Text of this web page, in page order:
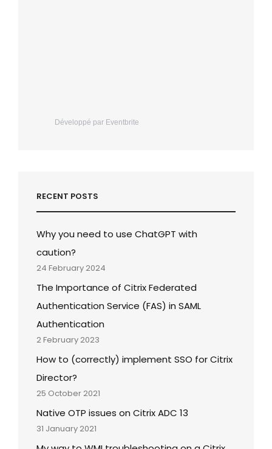
Développé par Eventbrite
RECENT POSTS
Why you need to use ChatGPT with
caution?
24 February 2024
The Importance of Citrix Federated
Authentication Service (FAS) in SAML
Authentication
2 February 2023
How to (correctly) implement SSO for Citrix
Director?
25 October 2021
Native OTP issues on Citrix ADC 13
31 January 2021